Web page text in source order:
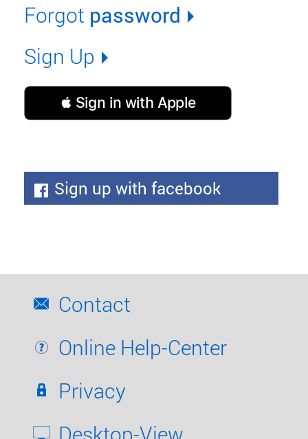
Forgot password
Sign Up
 Sign in with Apple
Sign up with facebook
Contact
Online Help-Center
Privacy